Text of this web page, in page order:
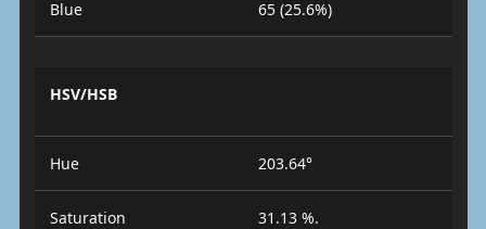
Blue 65 (25.6%)
HSV/HSB
Hue 203.64°
Saturation 31.13 %.